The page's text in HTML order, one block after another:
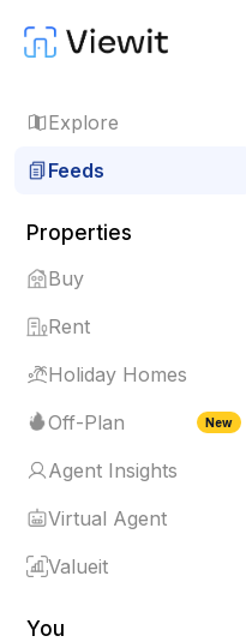
Explore
Feeds
Properties
Buy
Rent
Holiday Homes
Off-Plan
New
Agent Insights
Virtual Agent
Valueit
You